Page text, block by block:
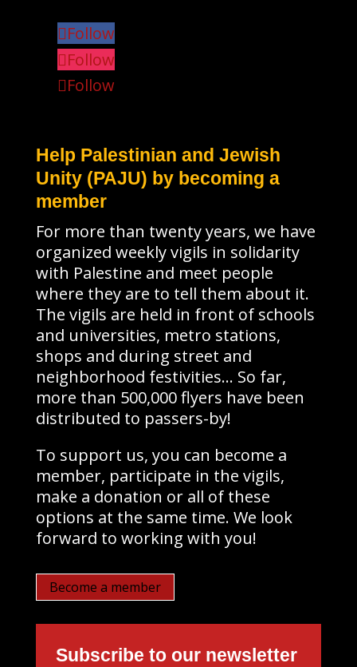
Follow
Follow
Follow
Help Palestinian and Jewish
Unity (PAJU) by becoming a
member
For more than twenty years, we have
organized weekly vigils in solidarity
with Palestine and meet people
where they are to tell them about it.
The vigils are held in front of schools
and universities, metro stations,
shops and during street and
neighborhood festivities… So far,
more than 500,000 flyers have been
distributed to passers-by!
To support us, you can become a
member, participate in the vigils,
make a donation or all of these
options at the same time. We look
forward to working with you!
Become a member
Subscribe to our newsletter